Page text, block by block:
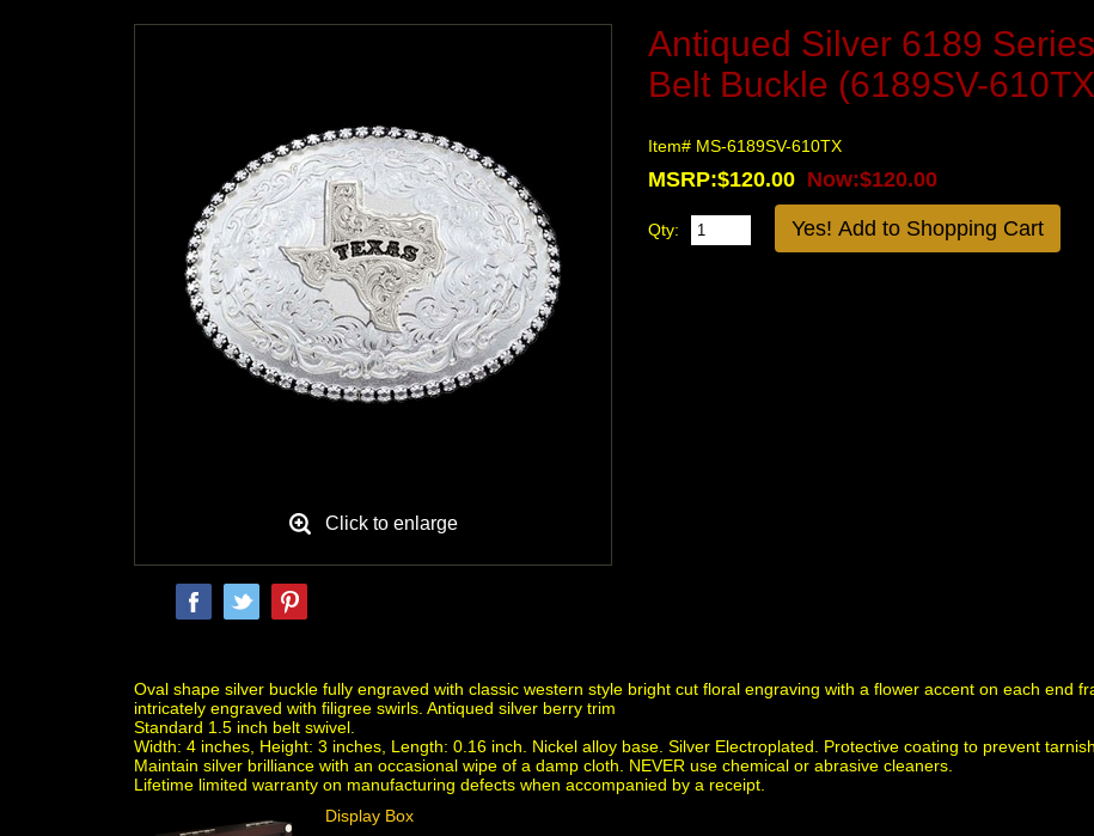
Click to enlarge
Antiqued Silver 6189
Belt Buckle (6189SV-
Item# MS-6189SV-610TX
MSRP:$120.00 Now:$120.00
Qty:
Oval shape silver buckle fully engraved with classic western style bright cut floral engraving with a flower accent on each end
intricately engraved with filigree swirls. Antiqued silver berry trim
Standard 1.5 inch belt swivel.
Width: 4 inches, Height: 3 inches, Length: 0.16 inch. Nickel alloy base. Silver Electroplated. Protective coating to prevent tarnish.
Maintain silver brilliance with an occasional wipe of a damp cloth. NEVER use chemical or abrasive cleaners.
Lifetime limited warranty on manufacturing defects when accompanied by a receipt.
Display Box